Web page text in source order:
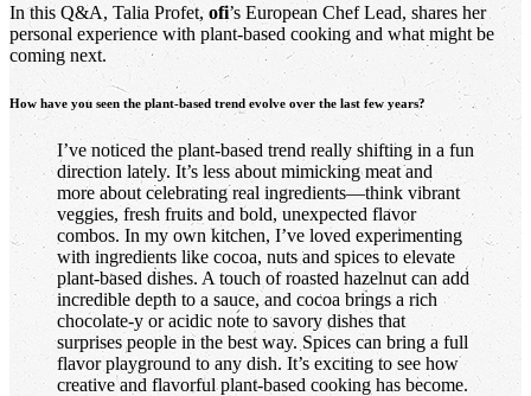
In this Q&A, Talia Profet, ofi’s European Chef Lead, shares her
personal experience with plant-based cooking and what might be
coming next.
How have you seen the plant-based trend evolve over the last few years?
I’ve noticed the plant-based trend really shifting in a fun
direction lately. It’s less about mimicking meat and
more about celebrating real ingredients—think vibrant
veggies, fresh fruits and bold, unexpected flavor
combos. In my own kitchen, I’ve loved experimenting
with ingredients like cocoa, nuts and spices to elevate
plant-based dishes. A touch of roasted hazelnut can add
incredible depth to a sauce, and cocoa brings a rich
chocolate-y or acidic note to savory dishes that
surprises people in the best way. Spices can bring a full
flavor playground to any dish. It’s exciting to see how
creative and flavorful plant-based cooking has become.